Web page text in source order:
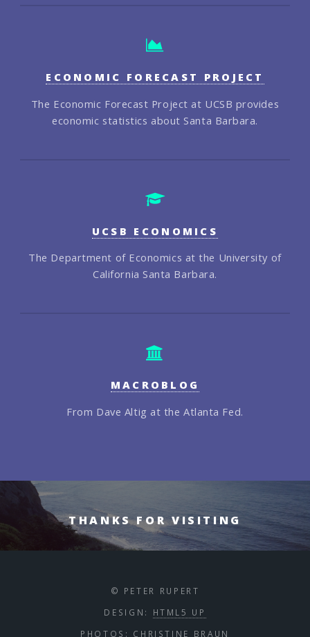
ECONOMIC FORECAST PROJECT
The Economic Forecast Project at UCSB provides
economic statistics about Santa Barbara.
UCSB ECONOMICS
The Department of Economics at the University of
California Santa Barbara.
MACROBLOG
From Dave Altig at the Atlanta Fed.
THANKS FOR VISITING
© PETER RUPERT
DESIGN: HTML5 UP
PHOTOS: CHRISTINE BRAUN